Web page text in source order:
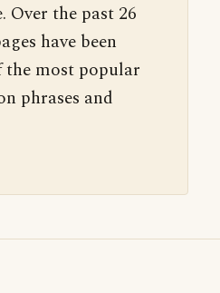
Over the past 26
have been
the most popular
phrases and